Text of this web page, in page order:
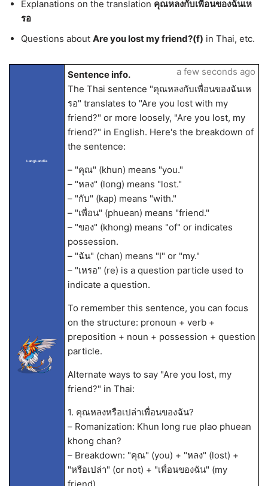
Explanations on the translation คุณหลงกับเพื่อนของฉันเห
รอ
Questions about Are you lost my friend?(f) in Thai, etc.
LangLandia
Sentence info.
The Thai sentence "คุณหลงกับเพื่อนของฉันเห
รอ" translates to "Are you lost with my
friend?" or more loosely, "Are you lost, my
friend?" in English. Here's the breakdown of
the sentence:
– "คุณ" (khun) means "you."
– "หลง" (long) means "lost."
– "กับ" (kap) means "with."
– "เพื่อน" (phuean) means "friend."
– "ของ" (khong) means "of" or indicates
possession.
– "ฉัน" (chan) means "I" or "my."
– "เหรอ" (re) is a question particle used to
indicate a question.
To remember this sentence, you can focus
on the structure: pronoun + verb +
preposition + noun + possession + question
particle.
Alternate ways to say "Are you lost, my
friend?" in Thai:
1. คุณหลงหรือเปล่าเพื่อนของฉัน?
– Romanization: Khun long rue plao phuean
khong chan?
– Breakdown: "คุณ" (you) + "หลง" (lost) +
"หรือเปล่า" (or not) + "เพื่อนของฉัน" (my
a few seconds ago